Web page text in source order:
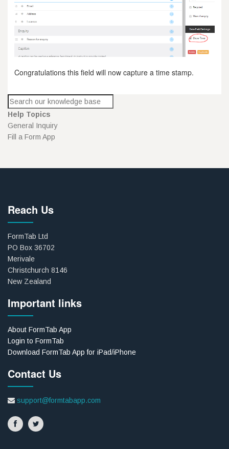
Congratulations this field will now capture a time stamp.
Help Topics
General Inquiry
Fill a Form App
Reach Us
FormTab Ltd
PO Box 36702
Merivale
Christchurch 8146
New Zealand
Important links
About FormTab App
Login to FormTab
Download FormTab App for iPad/iPhone
Contact Us
support@formtabapp.com